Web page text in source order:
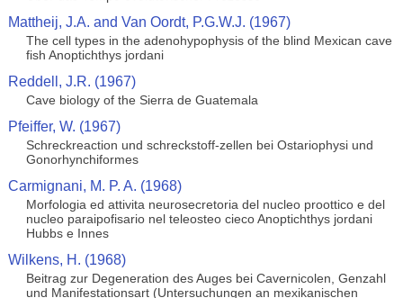
Mattheij, J.A. and Van Oordt, P.G.W.J. (1967)
The cell types in the adenohypophysis of the blind Mexican cave
fish Anoptichthys jordani
Reddell, J.R. (1967)
Cave biology of the Sierra de Guatemala
Pfeiffer, W. (1967)
Schreckreaction und schreckstoff-zellen bei Ostariophysi und
Gonorhynchiformes
Carmignani, M. P. A. (1968)
Morfologia ed attivita neurosecretoria del nucleo proottico e del
nucleo paraipofisario nel teleosteo cieco Anoptichthys jordani
Hubbs e Innes
Wilkens, H. (1968)
Beitrag zur Degeneration des Auges bei Cavernicolen, Genzahl
und Manifestationsart (Untersuchungen an mexikanischen